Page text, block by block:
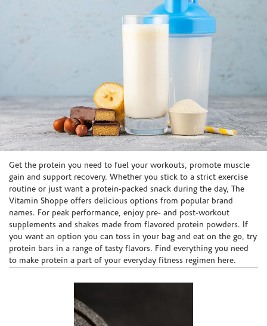
Skip link
Get the protein you need to fuel your workouts, promote muscle
gain and support recovery. Whether you stick to a strict exercise
routine or just want a protein-packed snack during the day, The
Vitamin Shoppe offers delicious options from popular brand
names. For peak performance, enjoy pre- and post-workout
supplements and shakes made from flavored protein powders. If
you want an option you can toss in your bag and eat on the go, try
protein bars in a range of tasty flavors. Find everything you need
to make protein a part of your everyday fitness regimen here.